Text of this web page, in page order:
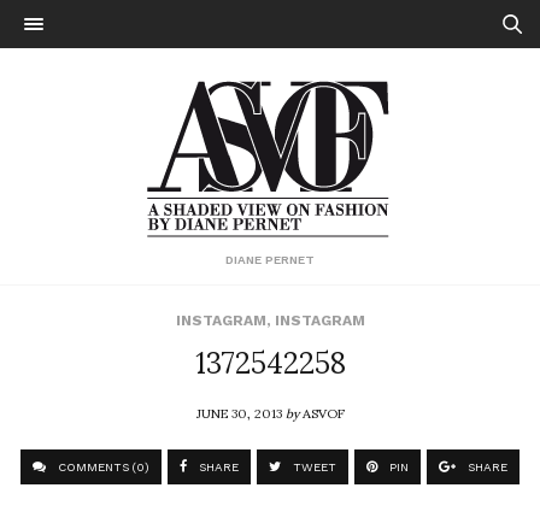
DIANE PERNET
INSTAGRAM, INSTAGRAM
1372542258
JUNE 30, 2013byASVOF
COMMENTS (0) SHARE TWEET PIN SHARE